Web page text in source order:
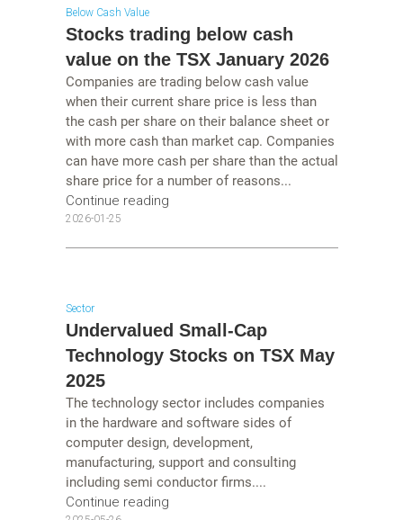
Below Cash Value
Stocks trading below cash
value on the TSX January 2026
Companies are trading below cash value
when their current share price is less than
the cash per share on their balance sheet or
with more cash than market cap. Companies
can have more cash per share than the actual
share price for a number of reasons...
Continue reading
2026-01-25
Sector
Undervalued Small-Cap
Technology Stocks on TSX May
2025
The technology sector includes companies
in the hardware and software sides of
computer design, development,
manufacturing, support and consulting
including semi conductor firms....
Continue reading